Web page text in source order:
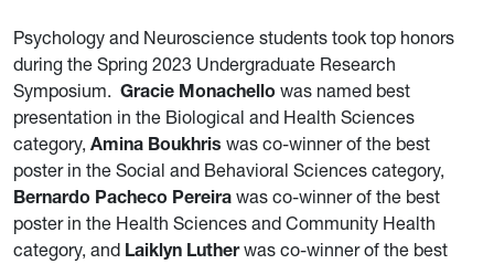
Psychology and Neuroscience students took top honors
during the Spring 2023 Undergraduate Research
Symposium. Gracie Monachello was named best
presentation in the Biological and Health Sciences
category, Amina Boukhris was co-winner of the best
poster in the Social and Behavioral Sciences category,
Bernardo Pacheco Pereira was co-winner of the best
poster in the Health Sciences and Community Health
category, and Laiklyn Lutherwas co-winner of the best